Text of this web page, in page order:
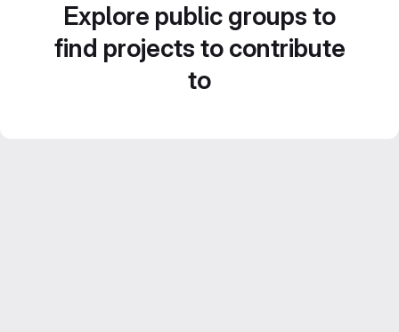
Explore public groups to
find projects to contribute
to